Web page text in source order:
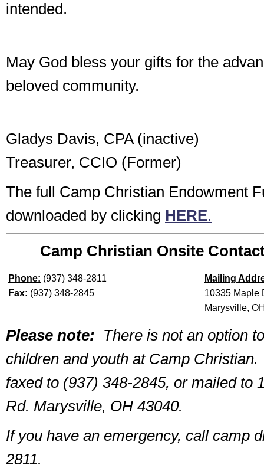
intended.
May God bless your gifts for the
beloved community.
Gladys Davis, CPA (inactive)
Treasurer, CCIO (Former)
The full Camp Christian Endowment
downloaded by clicking HERE.
Camp Christian Onsite
Phone: (937) 348-2811
Fax: (937) 348-2845
Mailing
10335 Maple
Marysville,
Please note:
There is not an option
children and youth at Camp
faxed to (937) 348-2845, or mailed to
Rd. Marysville, OH 43040.
If you have an emergency, call camp
2811.